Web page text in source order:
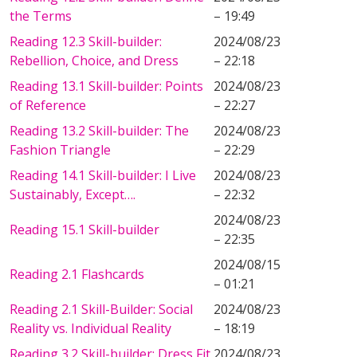
the Terms
– 19:49
Reading 12.3 Skill-builder:
Rebellion, Choice, and Dress
2024/08/23
– 22:18
Reading 13.1 Skill-builder: Points
of Reference
2024/08/23
– 22:27
Reading 13.2 Skill-builder: The
Fashion Triangle
2024/08/23
– 22:29
Reading 14.1 Skill-builder: I Live
Sustainably, Except….
2024/08/23
– 22:32
Reading 15.1 Skill-builder
2024/08/23
– 22:35
Reading 2.1 Flashcards
2024/08/15
– 01:21
Reading 2.1 Skill-Builder: Social
Reality vs. Individual Reality
2024/08/23
– 18:19